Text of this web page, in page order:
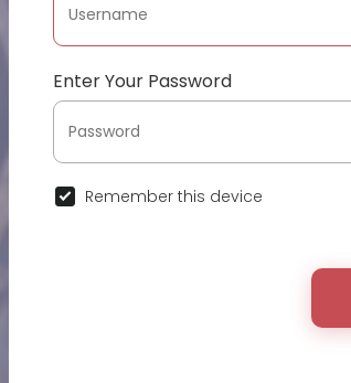
Enter Your Password
Remember this device